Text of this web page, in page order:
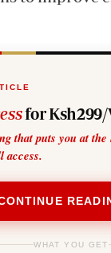
for Ksh299/
that puts you at
access.
WHAT YOU GET